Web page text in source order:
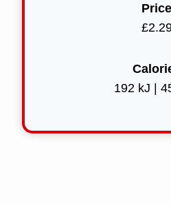
Price
192 kJ |